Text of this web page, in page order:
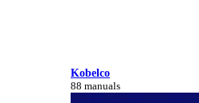
Kobelco
88 manuals